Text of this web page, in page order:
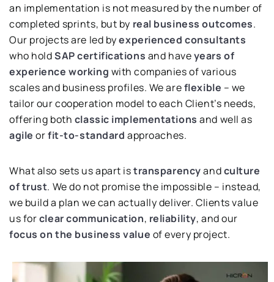
an implementation is not measured by the number of
completed sprints, but by real business outcomes.
Our projects are led byexperienced consultants
who holdSAP certifications and haveyears of
experience working with companies of various
scales and business profiles. We areflexible – we
tailor our cooperation model to each Client’s needs,
offering both classic implementations and well as
agile orfit-to-standard approaches.
What also sets us apart istransparencyandculture
of trust. We do not promise the impossible – instead,
we build a plan we can actually deliver. Clients value
us forclear communication, reliability, and our
focus on the business value of every project.